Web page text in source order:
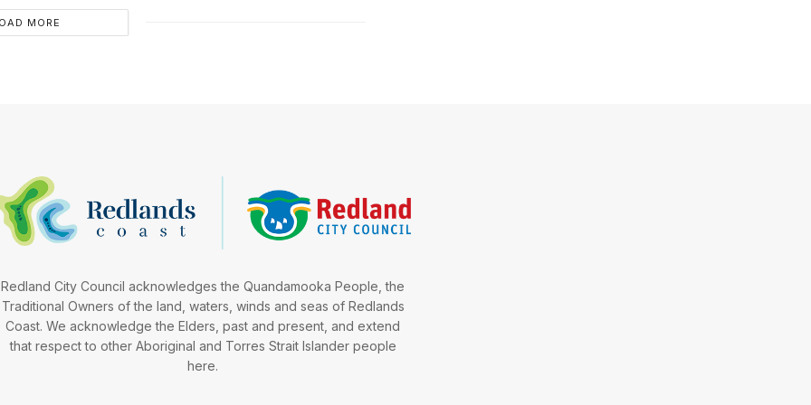
MORE
Redland City Council acknowledges the Quandamooka People, the
Traditional Owners of the land, waters, winds and seas of Redlands
Coast. We acknowledge the Elders, past and present, and extend
that respect to other Aboriginal and Torres Strait Islander people
here.